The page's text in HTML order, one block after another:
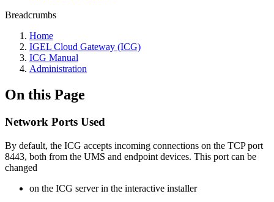
Breadcrumbs
Home
IGEL Cloud Gateway (ICG)
ICG Manual
Administration
On this Page
Network Ports Used
By default, the ICG accepts incoming connections on the TCP port
8443, both from the UMS and endpoint devices. This port can be
changed
on the ICG server in the interactive installer